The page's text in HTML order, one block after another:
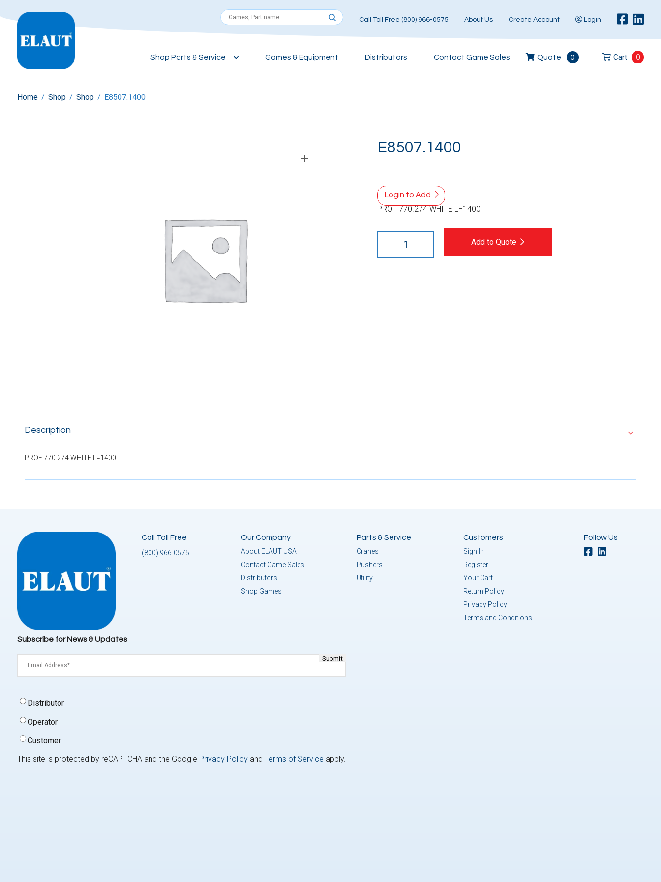
Call Toll Free (800) 966-0575 About Us Create Account Login
Shop Parts & Service Games & Equipment Distributors Contact Game Sales Quote 0 Cart 0
Home / Shop / Shop / E8507.1400
E8507.1400
Login to Add
PROF 770.274 WHITE L=1400
Add to Quote
Description
PROF 770.274 WHITE L=1400
Call Toll Free
(800) 966-0575
Our Company
About ELAUT USA
Contact Game Sales
Distributors
Shop Games
Parts & Service
Cranes
Pushers
Utility
Customers
Sign In
Register
Your Cart
Return Policy
Privacy Policy
Terms and Conditions
Follow Us
Subscribe for News & Updates
(Required)
Signup
Type
Distributor
Operator
Customer
This site is protected by reCAPTCHA and the Google Privacy Policy and Terms of Service apply.